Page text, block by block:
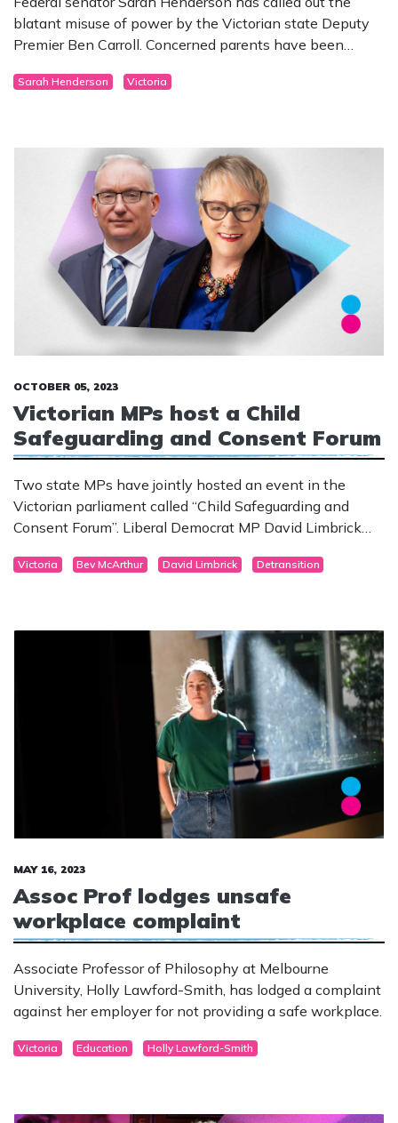
blatant misuse of power by the Victorian state Deputy
Premier Ben Carroll. Concerned parents have been
without separate facilities for boys and girls at their local
Sarah Henderson Victoria
OCTOBER 05, 2023
Victorian MPs host a Child
Safeguarding and Consent Forum
Two state MPs have jointly hosted an event in the
Victorian parliament called “Child Safeguarding and
Consent Forum”. Liberal Democrat MP David Limbrick
McArthur invited de-transitioners and medical
Victoria Bev McArthur David Limbrick Detransition
MAY 16, 2023
Assoc Prof lodges unsafe
workplace complaint
Associate Professor of Philosophy at Melbourne
University, Holly Lawford-Smith, has lodged a complaint
against her employer for not providing a safe workplace.
Victoria Education Holly Lawford-Smith